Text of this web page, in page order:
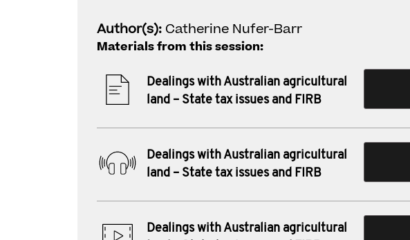
Author(s): Catherine Nufer-Barr
Materials from this session:
Dealings with Australian agricultural
land – State tax issues and FIRB
Dealings with Australian agricultural
land – State tax issues and FIRB
Dealings with Australian agricultural